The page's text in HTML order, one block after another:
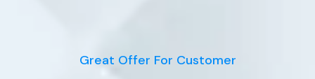
Great Offer For Customer